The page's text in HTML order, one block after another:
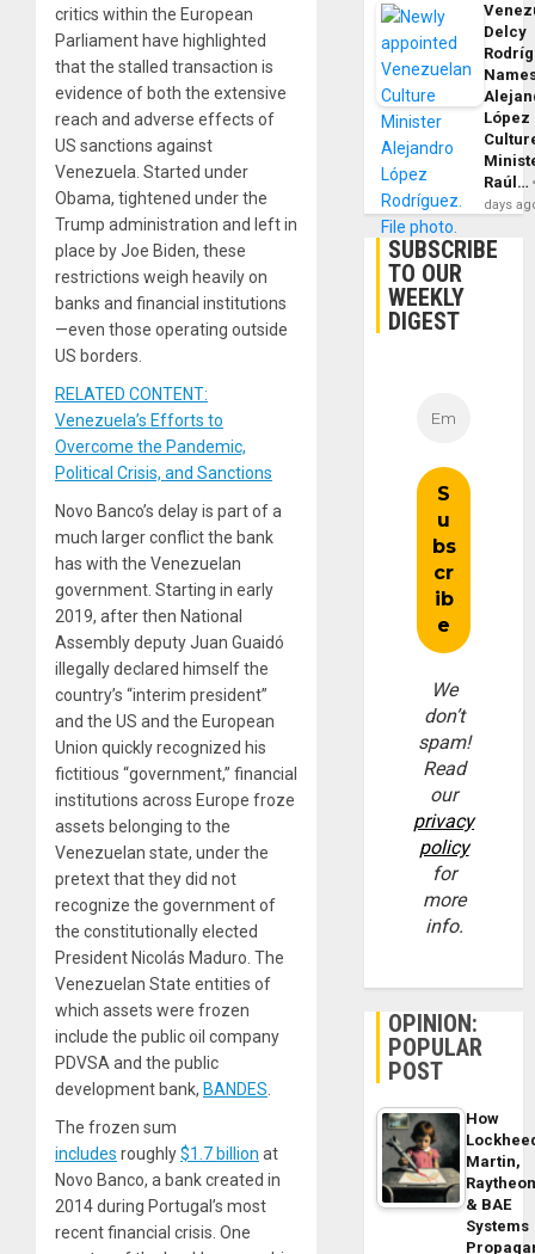
critics within the European
Parliament have highlighted
that the stalled transaction is
evidence of both the extensive
reach and adverse effects of
US sanctions against
Venezuela. Started under
Obama, tightened under the
Trump administration and left in
place by Joe Biden, these
restrictions weigh heavily on
banks and financial institutions
—even those operating outside
US borders.
RELATED CONTENT:
Venezuela’s Efforts to
Overcome the Pandemic,
Political Crisis, and Sanctions
Novo Banco’s delay is part of a
much larger conflict the bank
has with the Venezuelan
government. Starting in early
2019, after then National
Assembly deputy Juan Guaidó
illegally declared himself the
country’s “interim president”
and the US and the European
Union quickly recognized his
fictitious “government,” financial
institutions across Europe froze
assets belonging to the
Venezuelan state, under the
pretext that they did not
recognize the government of
the constitutionally elected
President Nicolás Maduro. The
Venezuelan State entities of
which assets were frozen
include the public oil company
PDVSA and the public
development bank, BANDES.
The frozen sum
includes roughly$1.7 billion at
Novo Banco, a bank created in
2014 during Portugal’s most
recent financial crisis. One
Delcy
López
Raúl…
days
SUBSCRIBE
TO OUR
WEEKLY
DIGEST
We
don’t
spam!
Read
our
privacy
policy
for
more
info.
OPINION:
POPULAR
POST
How
Martin,
& BAE
Systems